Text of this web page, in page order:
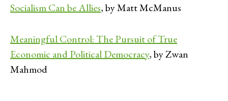
Socialism Can be Allies, by Matt McManus
Meaningful Control: The Pursuit of True
Economic and Political Democracy, by Zwan
Mahmod